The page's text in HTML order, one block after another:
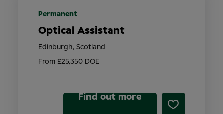
Optical Assistant
From £25,350 DOE
Edinburgh, Scotland
Permanent
Find out more